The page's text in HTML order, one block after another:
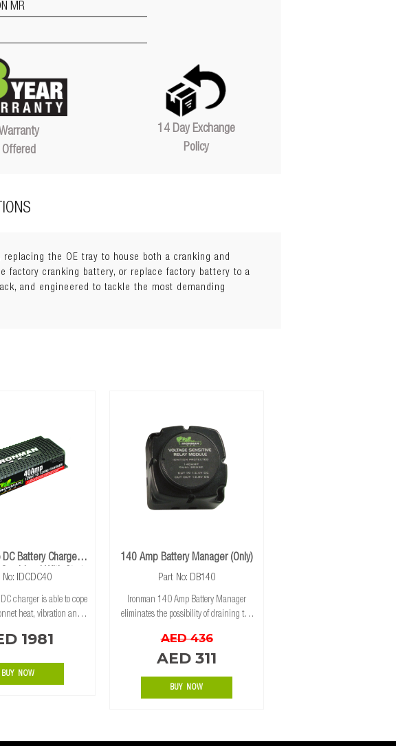
MR
Warranty
Offered
14 Day Exchange
Policy
the OE tray to house both a cranking and
cranking battery, or replace factory battery to a
and engineered to tackle the most demanding
DC Battery Charger
With Start
No: IDCDC40
charger is able to cope
heat, vibration and
to charge all types of
GEL and Lith
1981
BUY NOW
140 Amp Battery Manager (Only)
Part No: DB140
Ironman 140 Amp Battery Manager
eliminates the possibility of draining the
accessories are connected to your
auxiliary battery. When the voltage drops
AED 436
AED 311
BUY NOW